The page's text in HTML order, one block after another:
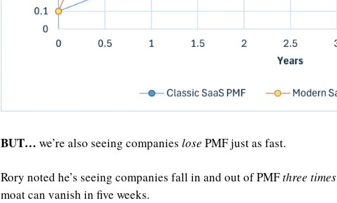
BUT… we’re also seeing companies lose PMF just as fast.
Rory noted he’s seeing companies fall in and out of PMF three times
moat can vanish in five weeks.